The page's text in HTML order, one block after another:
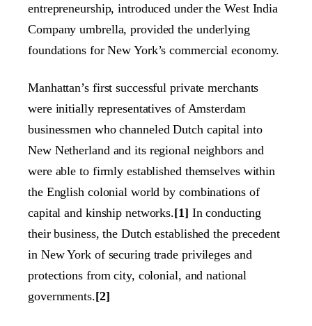
entrepreneurship, introduced under the West India
Company umbrella, provided the underlying
foundations for New York’s commercial economy.
Manhattan’s first successful private merchants
were initially representatives of Amsterdam
businessmen who channeled Dutch capital into
New Netherland and its regional neighbors and
were able to firmly established themselves within
the English colonial world by combinations of
capital and kinship networks.[1] In conducting
their business, the Dutch established the precedent
in New York of securing trade privileges and
protections from city, colonial, and national
governments.[2]